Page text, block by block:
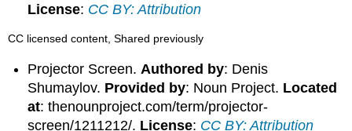
License: CC BY: Attribution
CC licensed content, Shared previously
Projector Screen. Authored by: Denis
Shumaylov. Provided by: Noun Project. Located
at: thenounproject.com/term/projector-
screen/1211212/. License: CC BY: Attribution